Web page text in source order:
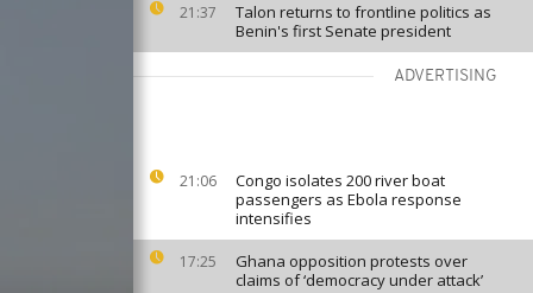
21:37
Talon returns to frontline politics as
Benin's first Senate president
ADVERTISING
21:06
Congo isolates 200 river boat
passengers as Ebola response
intensifies
17:25
Ghana opposition protests over
claims of ‘democracy under attack’